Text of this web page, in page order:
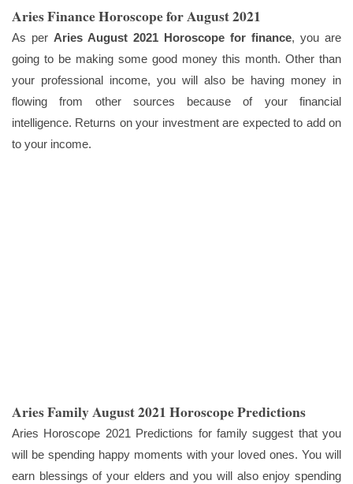
Aries Finance Horoscope for August 2021
As per Aries August 2021 Horoscope for finance, you are
going to be making some good money this month. Other than
your professional income, you will also be having money in
flowing from other sources because of your financial
intelligence. Returns on your investment are expected to add on
to your income.
Aries Family August 2021 Horoscope Predictions
Aries Horoscope 2021 Predictions for family suggest that you
will be spending happy moments with your loved ones. You will
earn blessings of your elders and you will also enjoy spending